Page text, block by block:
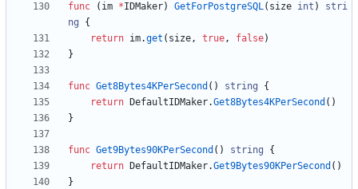
func ( im *IDMaker) GetForPostgreSQL( size int )
stri
ng
{
return im.get ( size, true, false)
}
func Get8Bytes4KPerSecond ( ) string
{
return
DefaultIDMaker.Get8Bytes4KPerSecond ( )
}
func Get9Bytes90KPerSecond ( ) string
{
return
DefaultIDMaker.Get9Bytes90KPerSecond ( )
}